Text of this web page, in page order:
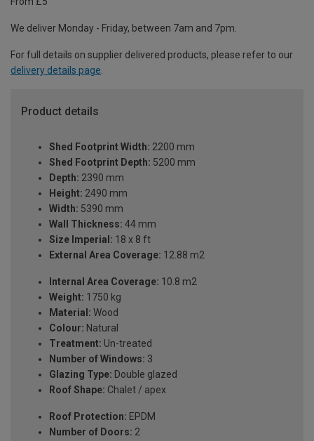
We deliver Monday - Friday, between 7am and 7pm.
For full details on supplier delivered products, please refer to our
delivery details page.
Product details
Shed Footprint Width: 2200 mm
Shed Footprint Depth: 5200 mm
Depth: 2390 mm
Height: 2490 mm
Width: 5390 mm
Wall Thickness: 44 mm
Size Imperial: 18 x 8 ft
External Area Coverage: 12.88 m2
Internal Area Coverage: 10.8 m2
Weight: 1750 kg
Material: Wood
Colour: Natural
Treatment: Un-treated
Number of Windows: 3
Glazing Type: Double glazed
Roof Shape: Chalet / apex
Roof Protection: EPDM
Number of Doors: 2